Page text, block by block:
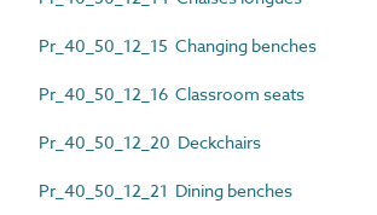
Pr_40_50_12_15 Changing benches
Pr_40_50_12_16 Classroom seats
Pr_40_50_12_20 Deckchairs
Pr_40_50_12_21 Dining benches